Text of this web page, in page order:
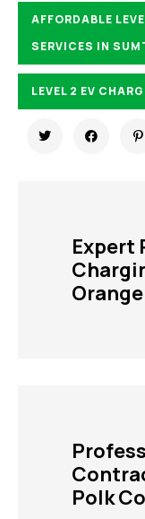
AFFORDABLE
SERVICES IN
LEVEL 2 EV
Expert
Polk